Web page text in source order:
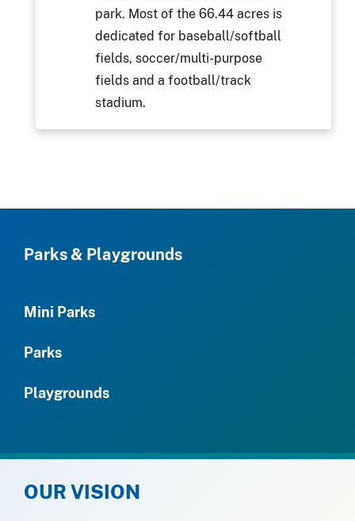
park. Most of the 66.44 acres is
dedicated for baseball/softball
fields, soccer/multi-purpose
fields and a football/track
stadium.
Parks & Playgrounds
Mini Parks
Parks
Playgrounds
OUR VISION